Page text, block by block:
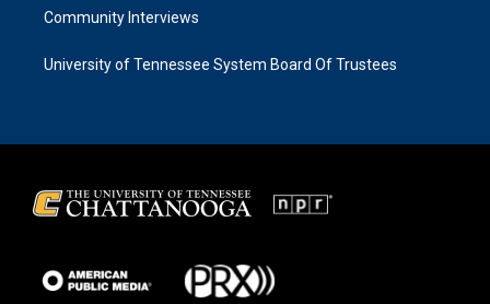
Community Interviews
University of Tennessee System Board Of Trustees